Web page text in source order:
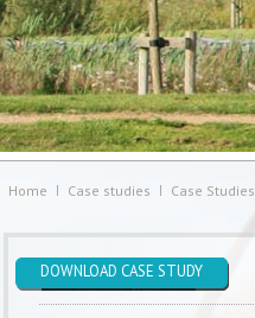
Home Case studies Case Studies
DOWNLOAD CASE STUDY